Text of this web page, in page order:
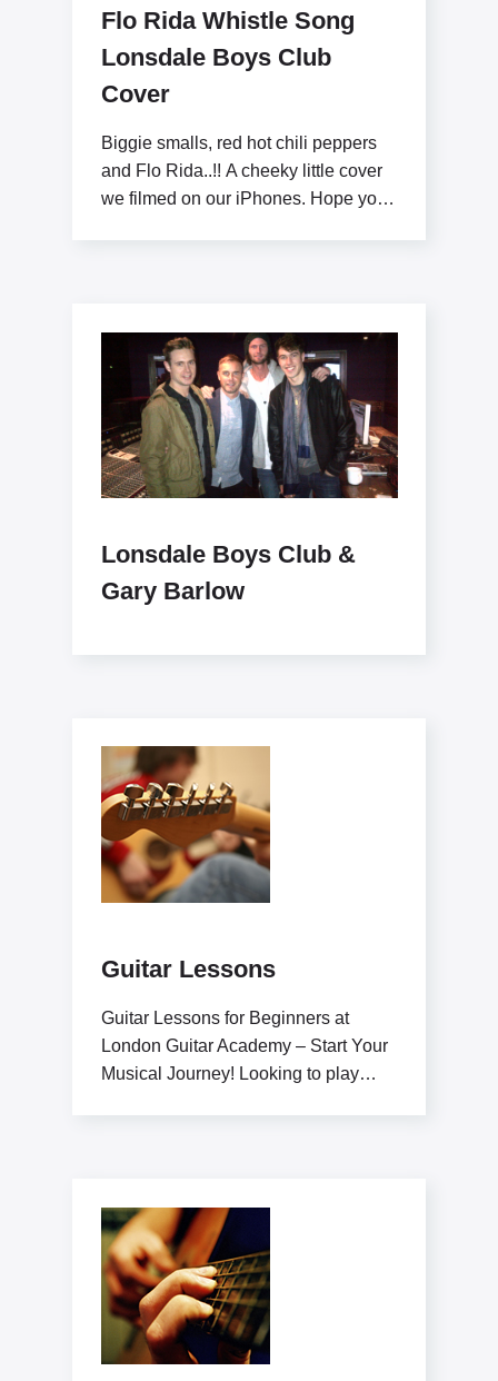
Flo Rida Whistle Song
Lonsdale Boys Club
Cover
Biggie smalls, red hot chili peppers
and Flo Rida..!! A cheeky little cover
we filmed on our iPhones. Hope you
Lonsdale Boys Club &
Gary Barlow
Guitar Lessons
Guitar Lessons for Beginners at
London Guitar Academy – Start Your
Musical Journey! Looking to play